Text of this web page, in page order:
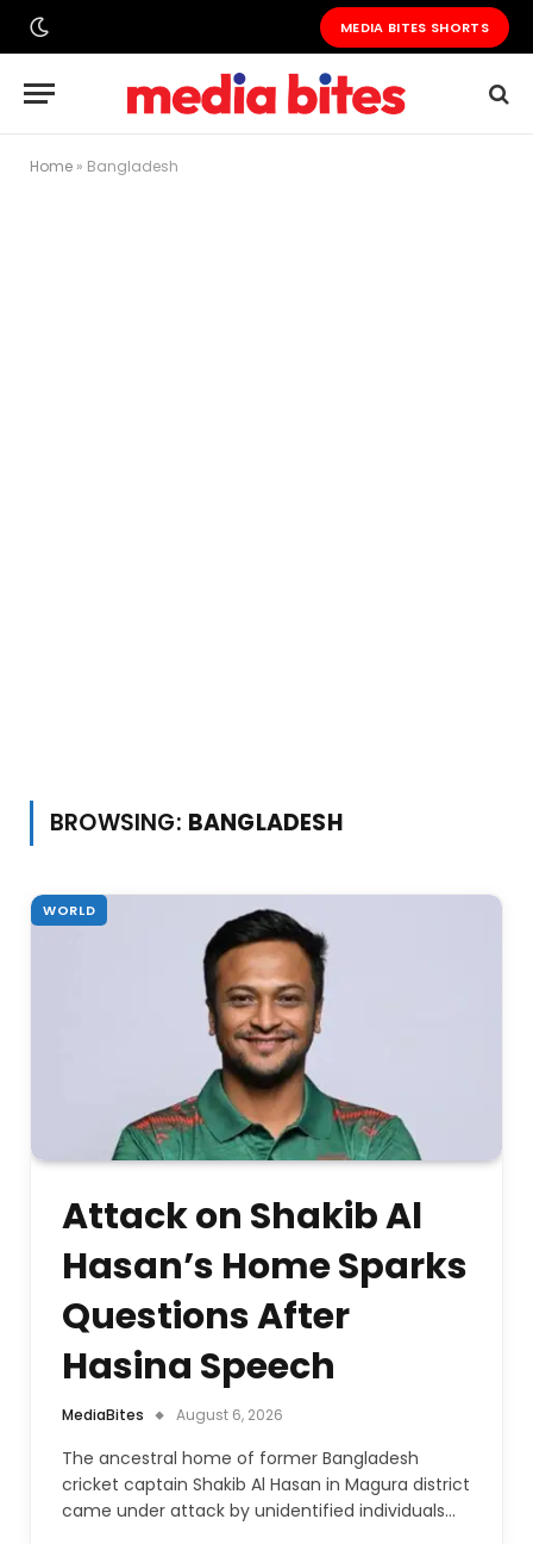
MEDIA BITES SHORTS
Home » Bangladesh
BROWSING: BANGLADESH
WORLD
Attack on Shakib Al
Hasan’s Home Sparks
Questions After
Hasina Speech
MediaBites August 6, 2026
The ancestral home of former Bangladesh
cricket captain Shakib Al Hasan in Magura district
came under attack by unidentified individuals…